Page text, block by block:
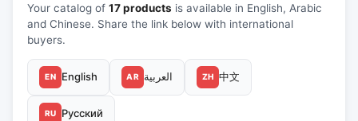
Your catalog of 17 products is available in English, Arabic
and Chinese. Share the link below with international
buyers.
EN English AR العربية ZH 中文
RU Русский